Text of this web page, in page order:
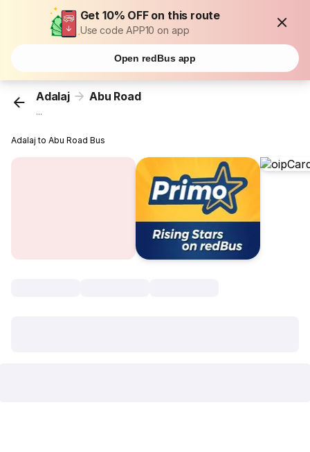
Get 10% OFF on this route
Use code APP10 on app
Open redBus app
Adalaj Abu Road
...
Adalaj to Abu Road Bus